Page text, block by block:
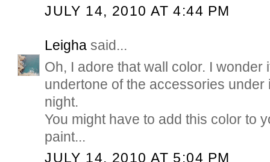
JULY 14, 2010 AT 4:44 PM
Leigha said...
Oh, I adore that wall color. I wonder
undertone of the accessories
night.
You might have to add this color to
paint...
JULY 14, 2010 AT 5:04 PM